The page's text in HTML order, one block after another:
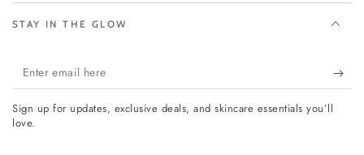
STAY IN THE GLOW
Enter
email
here
Sign up for updates, exclusive deals, and skincare essentials you’ll
love.